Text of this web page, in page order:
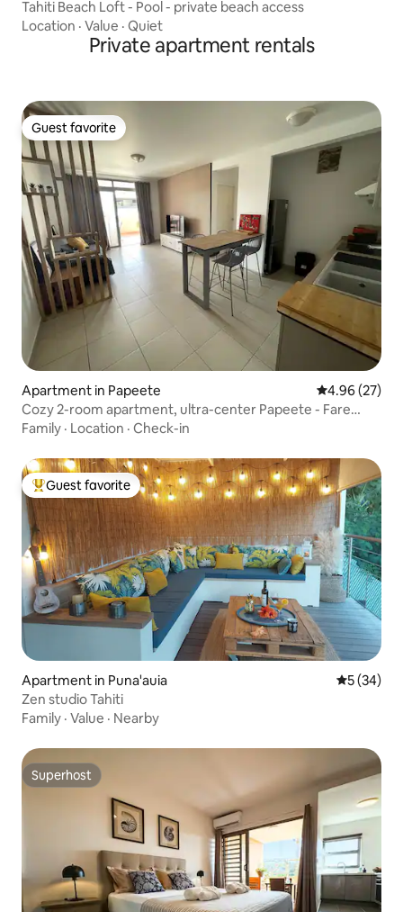
Tahiti Beach Loft - Pool - private beach access
Location · Value · Quiet
Private apartment rentals
Guest favorite
Guest favorite
Apartment in Papeete 4.96 out of 5
4.96 (27)
Cozy 2-room apartment, ultra-center Papeete - Fare
Mauz
Family · Location · Check-in
Top guest favorite
Guest favorite
Apartment in Puna'auia 5 out of 5
5 (34)
Zen studio Tahiti
Family · Value · Nearby
Superhost
Superhost